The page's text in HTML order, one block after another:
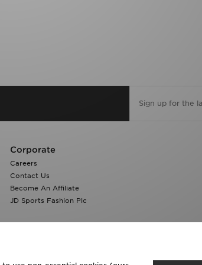
Corporate
Careers
Contact Us
Become An Affiliate
JD Sports Fashion Plc